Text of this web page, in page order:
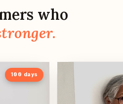
who
100 days